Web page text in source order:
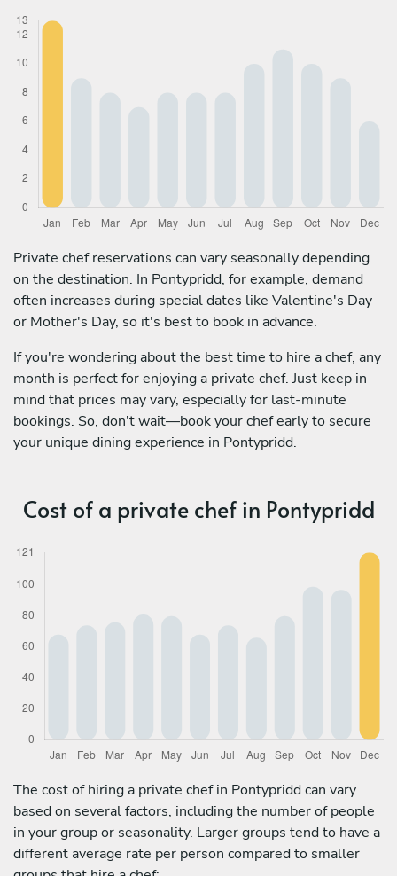
Private chef reservations can vary seasonally depending
on the destination. In Pontypridd, for example, demand
often increases during special dates like Valentine's Day
or Mother's Day, so it's best to book in advance.
If you're wondering about the best time to hire a chef, any
month is perfect for enjoying a private chef. Just keep in
mind that prices may vary, especially for last-minute
bookings. So, don't wait—book your chef early to secure
your unique dining experience in Pontypridd.
Cost of a private chef in Pontypridd
The cost of hiring a private chef in Pontypridd can vary
based on several factors, including the number of people
in your group or seasonality. Larger groups tend to have a
different average rate per person compared to smaller